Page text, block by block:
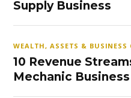
Supply Business
WEALTH, ASSETS & BUSINESS
10 Revenue
Mechanic Business